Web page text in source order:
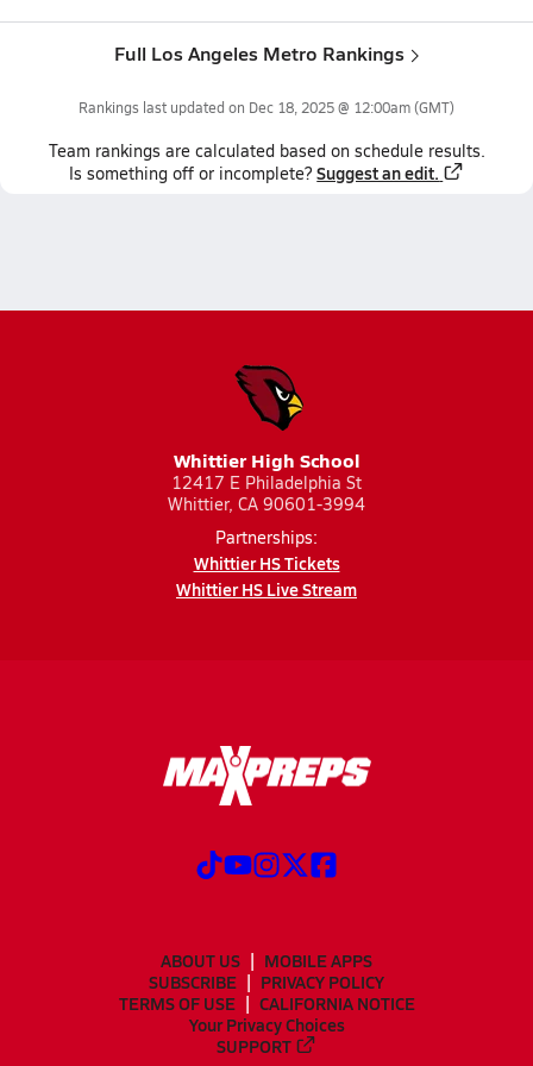
Full Los Angeles Metro Rankings
Rankings last updated on Dec 18, 2025 @ 12:00am(GMT)
Team rankings are calculated based on schedule results.
Is something off or incomplete? Suggest an edit.
Whittier High School
12417 E Philadelphia St
Whittier, CA 90601-3994
Partnerships:
Whittier HS Tickets
Whittier HS Live Stream
ABOUT US
MOBILE APPS
SUBSCRIBE
PRIVACY POLICY
TERMS OF USE
CALIFORNIA NOTICE
Your Privacy Choices
SUPPORT